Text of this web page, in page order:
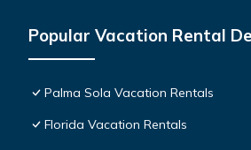
Popular Vacation Rental
Palma Sola Vacation Rentals
Florida Vacation Rentals